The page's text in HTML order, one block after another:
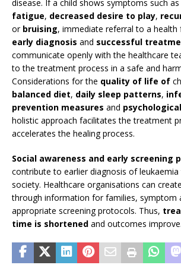
disease. If a child shows symptoms such as
fatigue, decreased desire to play,
or bruising, immediate referral to a health
early diagnosis and successful
communicate openly with the healthcare
to the treatment process in a safe and
Considerations for the quality of life of
balanced diet, daily sleep patterns,
prevention measures and
holistic approach facilitates the treatment
accelerates the healing process.
Social awareness and early screening
contribute to earlier diagnosis of
society. Healthcare organisations can
through information for families, symptom
appropriate screening protocols. Thus,
time is shortened and outcomes improve.